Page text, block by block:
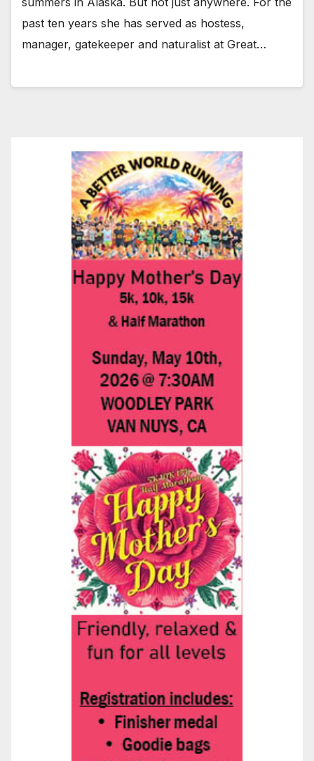
past ten years she has served as hostess,
manager, gatekeeper and naturalist at Great…